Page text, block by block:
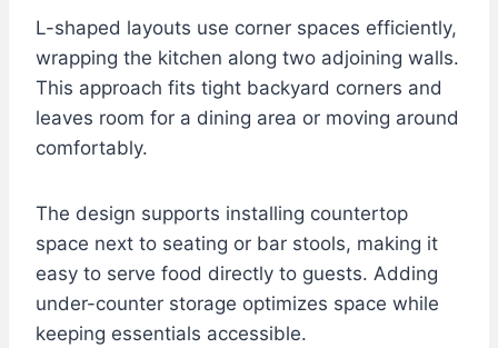
L-shaped layouts use corner spaces efficiently,
wrapping the kitchen along two adjoining walls.
This approach fits tight backyard corners and
leaves room for a dining area or moving around
comfortably.
The design supports installing countertop
space next to seating or bar stools, making it
easy to serve food directly to guests. Adding
under-counter storage optimizes space while
keeping essentials accessible.